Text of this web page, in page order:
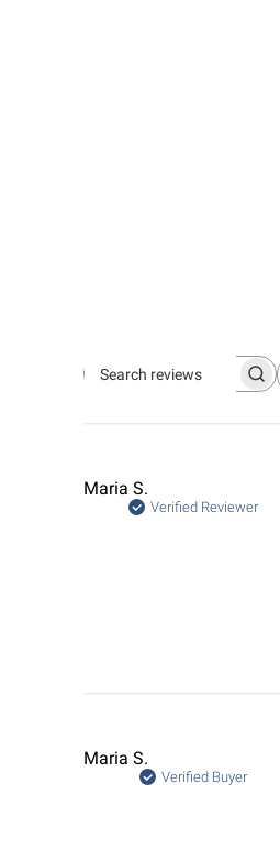
Search
Maria S.
Verified Reviewer
Maria S.
Verified Buyer